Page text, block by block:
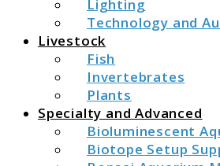
Lighting
Technology and
Livestock
Fish
Invertebrates
Plants
Specialty and Advanced
Bioluminescent
Biotope Setup